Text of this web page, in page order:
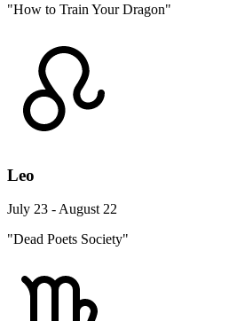
"How to Train Your Dragon"
Leo
July 23 - August 22
"Dead Poets Society"